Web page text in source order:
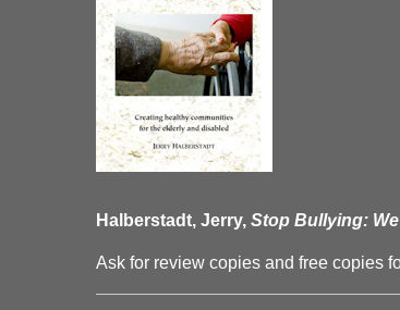
Halberstadt, Jerry, Stop Bullying:
Ask for review copies and free copies